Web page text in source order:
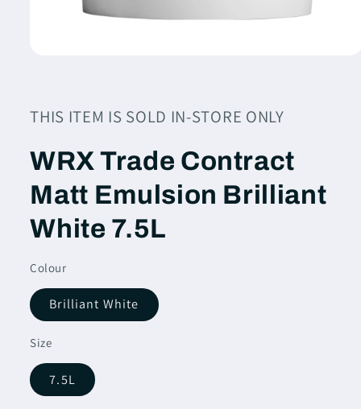
modal
THIS ITEM IS SOLD IN-STORE ONLY
WRX Trade Contract
Matt Emulsion Brilliant
White 7.5L
Colour
Brilliant White
Size
7.5L